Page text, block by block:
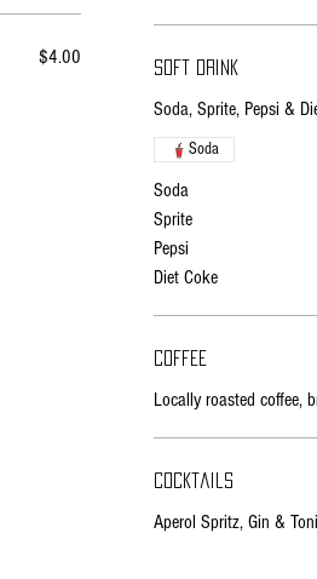
$4.00 Soft drink
Soda, Sprite, Pepsi &
Soda
Sprite
Pepsi
Diet Coke
Soda
Coffee
Locally roasted coffee,
Cocktails
Aperol Spritz, Gin &